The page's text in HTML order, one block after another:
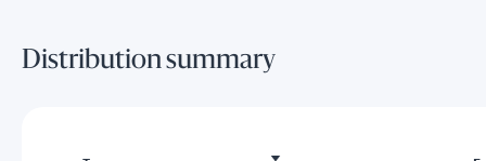
Distribution summary